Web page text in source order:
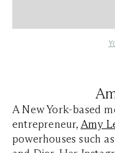
A New York-based
entrepreneur, Amy
powerhouses such